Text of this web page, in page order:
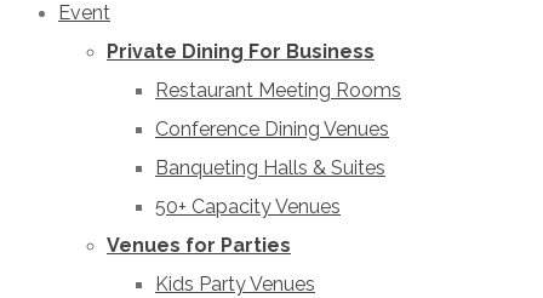
Event
Private Dining For Business
Restaurant Meeting Rooms
Conference Dining Venues
Banqueting Halls & Suites
50+ Capacity Venues
Venues for Parties
Kids Party Venues